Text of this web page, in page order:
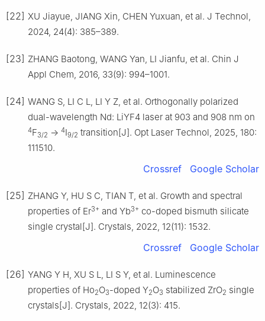
[22] XU Jiayue, JIANG Xin, CHEN Yuxuan, et al. J Technol,
2024, 24(4): 385–389.
[23] ZHANG Baotong, WANG Yan, LI Jianfu, et al. Chin J
Appl Chem, 2016, 33(9): 994–1001.
[24] WANG S, LI C L, LI Y Z, et al. Orthogonally polarized
dual-wavelength Nd: LiYF4 laser at 903 and 908 nm on
4F3/2 → 4I9/2 transition[J]. Opt Laser Technol, 2025, 180:
111510.
Crossref Google Scholar
[25] ZHANG Y, HU S C, TIAN T, et al. Growth and spectral
properties of Er3+ and Yb3+ co-doped bismuth silicate
single crystal[J]. Crystals, 2022, 12(11): 1532.
Crossref Google Scholar
[26] YANG Y H, XU S L, LI S Y, et al. Luminescence
properties of Ho2O3-doped Y2O3 stabilized ZrO2 single
crystals[J]. Crystals, 2022, 12(3): 415.